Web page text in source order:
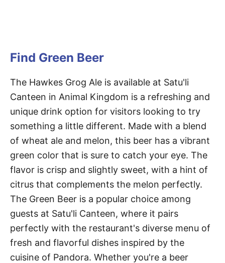
Find Green Beer
The Hawkes Grog Ale is available at Satu'li
Canteen in Animal Kingdom is a refreshing and
unique drink option for visitors looking to try
something a little different. Made with a blend
of wheat ale and melon, this beer has a vibrant
green color that is sure to catch your eye. The
flavor is crisp and slightly sweet, with a hint of
citrus that complements the melon perfectly.
The Green Beer is a popular choice among
guests at Satu'li Canteen, where it pairs
perfectly with the restaurant's diverse menu of
fresh and flavorful dishes inspired by the
cuisine of Pandora. Whether you're a beer